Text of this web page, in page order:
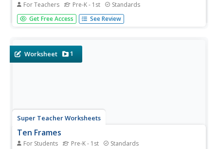
For Teachers Pre-K - 1st Standards
Kindergartners play the classic game Go Fish as they
practice identifying numbers in the teens. A fun and
include both the...
Get Free Access See Review
Worksheet 1
Super Teacher Worksheets
Ten Frames
For Students Pre-K - 1st Standards